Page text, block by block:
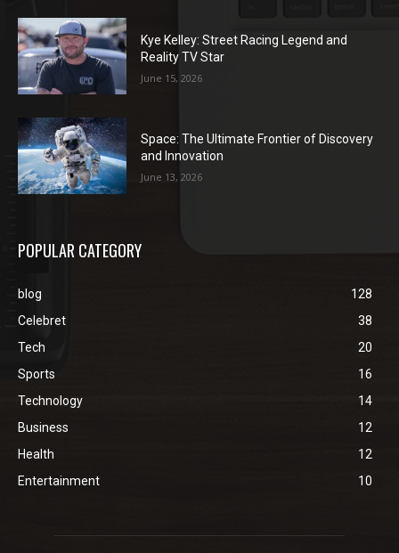
Kye Kelley: Street Racing Legend and
Reality TV Star
June 15, 2026
Space: The Ultimate Frontier of Discovery
and Innovation
June 13, 2026
POPULAR CATEGORY
blog
128
Celebret
38
Tech
20
Sports
16
Technology
14
Business
12
Health
12
Entertainment
10